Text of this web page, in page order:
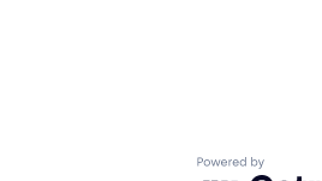
Powered by